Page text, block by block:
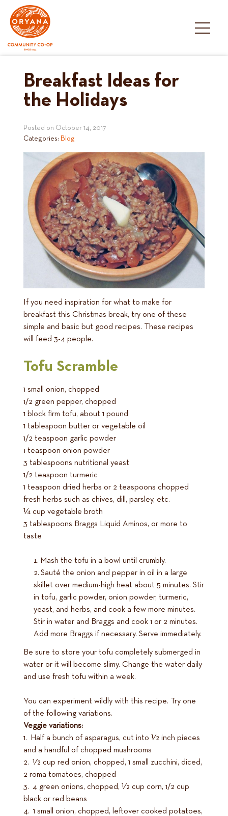
content
Breakfast Ideas for
the Holidays
Posted on October 14, 2017
Categories: Blog
If you need inspiration for what to make for
breakfast this Christmas break, try one of these
simple and basic but good recipes. These recipes
will feed 3-4 people.
Tofu Scramble
1 small onion, chopped
1/2 green pepper, chopped
1 block firm tofu, about 1 pound
1 tablespoon butter or vegetable oil
1/2 teaspoon garlic powder
1 teaspoon onion powder
3 tablespoons nutritional yeast
1/2 teaspoon turmeric
1 teaspoon dried herbs or 2 teaspoons chopped
fresh herbs such as chives, dill, parsley, etc.
1⁄4 cup vegetable broth
3 tablespoons Braggs Liquid Aminos, or more to
taste
Mash the tofu in a bowl until crumbly.
Sauté the onion and pepper in oil in a large
skillet over medium-high heat about 5 minutes. Stir
in tofu, garlic powder, onion powder, turmeric,
yeast, and herbs, and cook a few more minutes.
Stir in water and Braggs and cook 1 or 2 minutes.
Add more Braggs if necessary. Serve immediately.
Be sure to store your tofu completely submerged in
water or it will become slimy. Change the water daily
and use fresh tofu within a week.
You can experiment wildly with this recipe. Try one
of the following variations.
Veggie variations:
1. Half a bunch of asparagus, cut into 1⁄2 inch pieces
and a handful of chopped mushrooms
2. 1⁄2 cup red onion, chopped, 1 small zucchini, diced,
2 roma tomatoes, chopped
3. 4 green onions, chopped, 1⁄2 cup corn, 1/2 cup
black or red beans
4. 1 small onion, chopped, leftover cooked potatoes,